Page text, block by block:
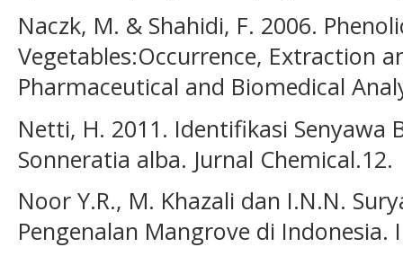
Naczk, M. & Shahidi, F. 2006.
Vegetables:Occurrence, Extraction
Pharmaceutical and Biomedical
Netti, H. 2011. Identifikasi
Sonneratia alba. Jurnal Chemical.12.
Noor Y.R., M. Khazali dan I.N.N.
Pengenalan Mangrove di